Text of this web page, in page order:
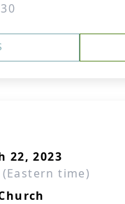
22, 2023
time)